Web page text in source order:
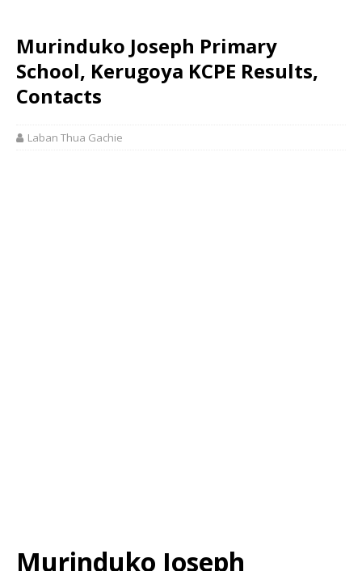
Murinduko Joseph Primary
School, Kerugoya KCPE Results,
Contacts
Laban Thua Gachie
Murinduko Joseph